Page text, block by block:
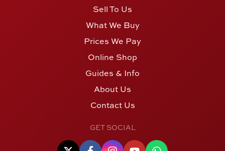
Sell To Us
What We Buy
Prices We Pay
Online Shop
Guides & Info
About Us
Contact Us
GET SOCIAL